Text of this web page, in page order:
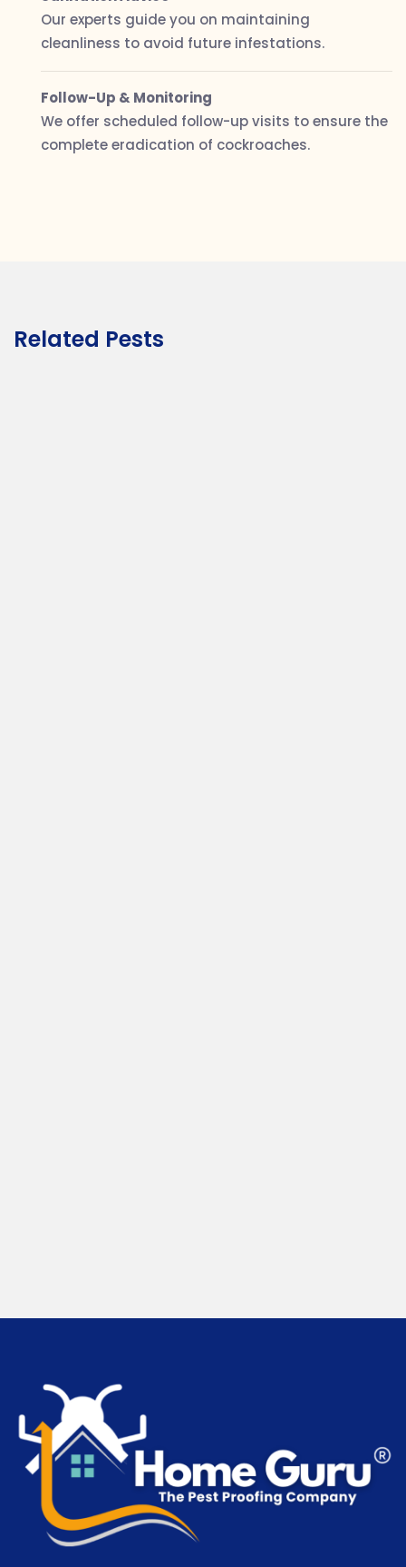
Our experts guide you on maintaining
cleanliness to avoid future infestations.
Follow-Up & Monitoring
We offer scheduled follow-up visits to ensure the
complete eradication of cockroaches.
Related Pests